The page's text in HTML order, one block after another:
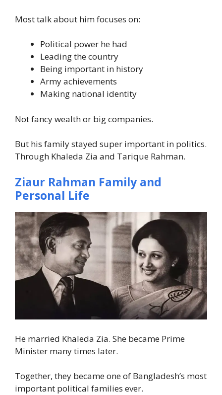
Most talk about him focuses on:
Political power he had
Leading the country
Being important in history
Army achievements
Making national identity
Not fancy wealth or big companies.
But his family stayed super important in politics.
Through Khaleda Zia and Tarique Rahman.
Ziaur Rahman Family and
Personal Life
He married Khaleda Zia. She became Prime
Minister many times later.
Together, they became one of Bangladesh’s most
important political families ever.